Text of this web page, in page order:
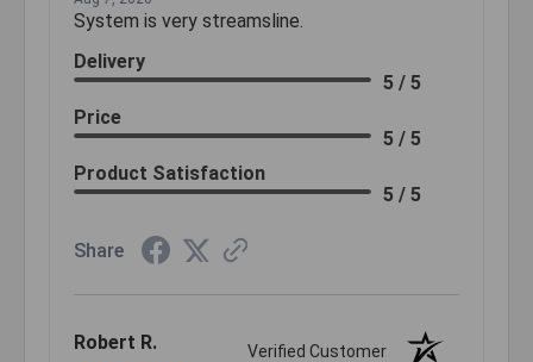
System is very streamsline.
Delivery
5 / 5
Price
5 / 5
Product Satisfaction
5 / 5
Share
Robert R. Verified Customer